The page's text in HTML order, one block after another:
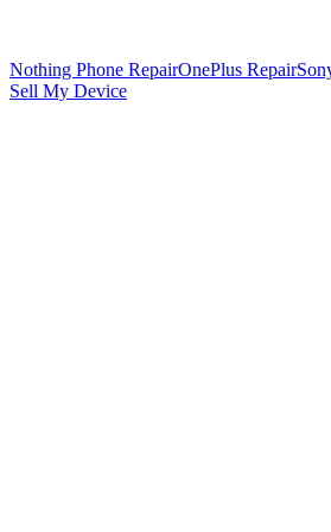
Nothing Phone RepairOnePlus Repair
Sell My Device